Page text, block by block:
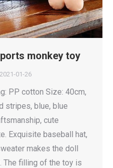
monkey toy
2021-01-26
PP cotton Size: 40cm,
stripes, blue, blue
cute
Exquisite baseball hat,
makes the doll
The filling of the toy is